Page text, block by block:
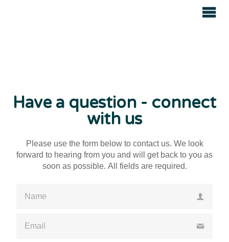
Have a question - connect
with us
Please use the form below to contact us. We look
forward to hearing from you and will get back to you as
soon as possible. All fields are required.
Please enter a valid name
Please enter a valid email